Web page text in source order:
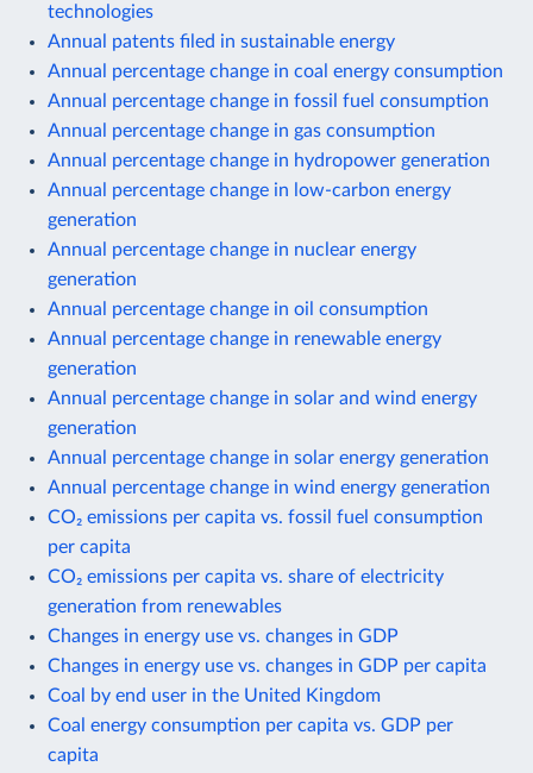
technologies
Annual patents filed in sustainable energy
Annual percentage change in coal energy consumption
Annual percentage change in fossil fuel consumption
Annual percentage change in gas consumption
Annual percentage change in hydropower generation
Annual percentage change in low-carbon energy
generation
Annual percentage change in nuclear energy
generation
Annual percentage change in oil consumption
Annual percentage change in renewable energy
generation
Annual percentage change in solar and wind energy
generation
Annual percentage change in solar energy generation
Annual percentage change in wind energy generation
CO₂ emissions per capita vs. fossil fuel consumption
per capita
CO₂ emissions per capita vs. share of electricity
generation from renewables
Changes in energy use vs. changes in GDP
Changes in energy use vs. changes in GDP per capita
Coal by end user in the United Kingdom
Coal energy consumption per capita vs. GDP per
capita